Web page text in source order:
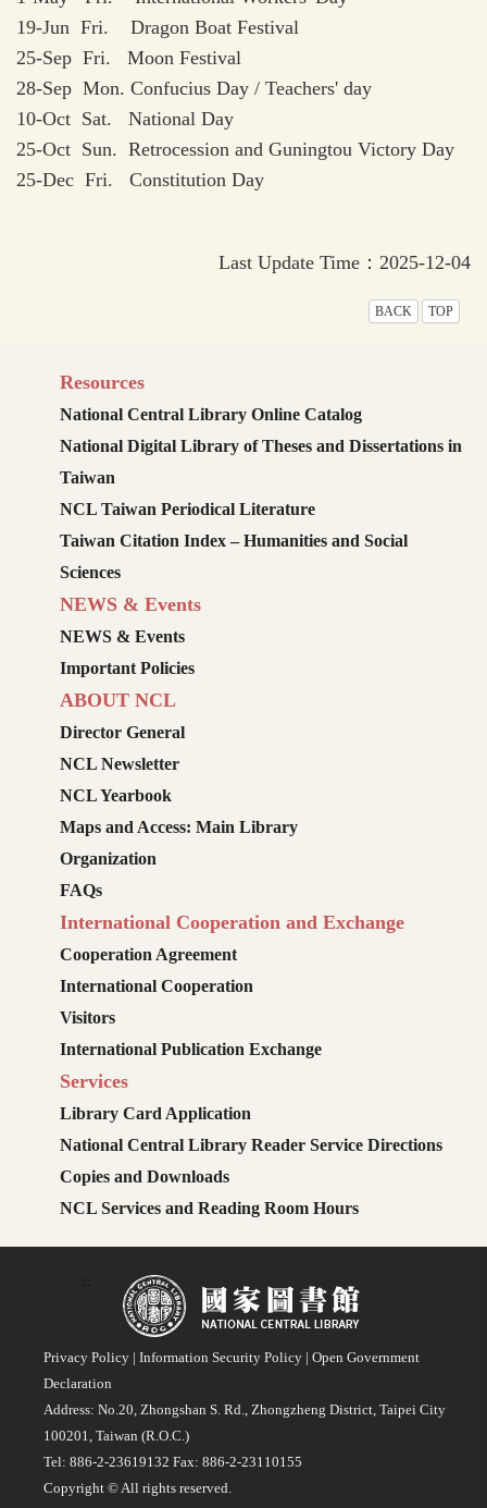
19-Jun Fri. Dragon Boat Festival
25-Sep Fri. Moon Festival
28-Sep Mon. Confucius Day / Teachers' day
10-Oct Sat. National Day
25-Oct Sun. Retrocession and Guningtou Victory Day
25-Dec Fri. Constitution Day
Last Update Time：2025-12-04
BACK TOP
Resources
National Central Library Online Catalog
National Digital Library of Theses and Dissertations in
Taiwan
NCL Taiwan Periodical Literature
Taiwan Citation Index – Humanities and Social
Sciences
NEWS & Events
NEWS & Events
Important Policies
ABOUT NCL
Director General
NCL Newsletter
NCL Yearbook
Maps and Access: Main Library
Organization
FAQs
International Cooperation and Exchange
Cooperation Agreement
International Cooperation
Visitors
International Publication Exchange
Services
Library Card Application
National Central Library Reader Service Directions
Copies and Downloads
NCL Services and Reading Room Hours
:::
Privacy Policy | Information Security Policy | Open Government
Declaration
Address: No.20, Zhongshan S. Rd., Zhongzheng District, Taipei City
100201, Taiwan (R.O.C.)
Tel: 886-2-23619132 Fax: 886-2-23110155
Copyright © All rights reserved.